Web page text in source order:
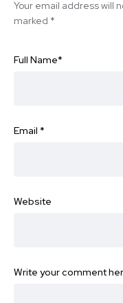
Your email address will
marked *
Full Name*
Email *
Website
Write your comment